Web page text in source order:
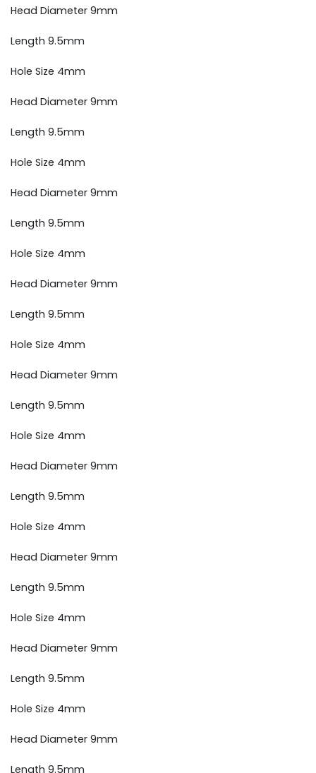
Head Diameter 9mm
Length 9.5mm
Hole Size 4mm
Head Diameter 9mm
Length 9.5mm
Hole Size 4mm
Head Diameter 9mm
Length 9.5mm
Hole Size 4mm
Head Diameter 9mm
Length 9.5mm
Hole Size 4mm
Head Diameter 9mm
Length 9.5mm
Hole Size 4mm
Head Diameter 9mm
Length 9.5mm
Hole Size 4mm
Head Diameter 9mm
Length 9.5mm
Hole Size 4mm
Head Diameter 9mm
Length 9.5mm
Hole Size 4mm
Head Diameter 9mm
Length 9.5mm